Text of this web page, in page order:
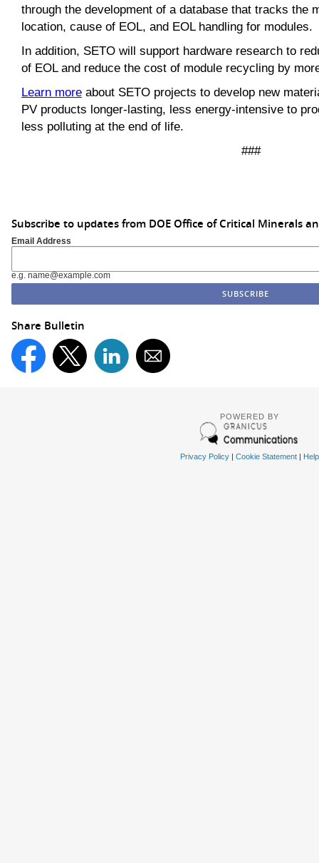
through the development of a database that tracks the
location, cause of EOL, and EOL handling for modules.
In addition, SETO will support hardware research to
of EOL and reduce the cost of module recycling by
Learn more about SETO projects to develop new
PV products longer-lasting, less energy-intensive to
less polluting at the end of life.
###
Subscribe to updates from DOE Office of Critical Minerals
Email Address
e.g. name@example.com
Share Bulletin
POWERED BY
Privacy Policy| Cookie Statement| Help